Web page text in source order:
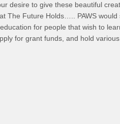
desire to give these beautiful
The Future Holds….. PAWS
for people that wish to
for grant funds, and hold